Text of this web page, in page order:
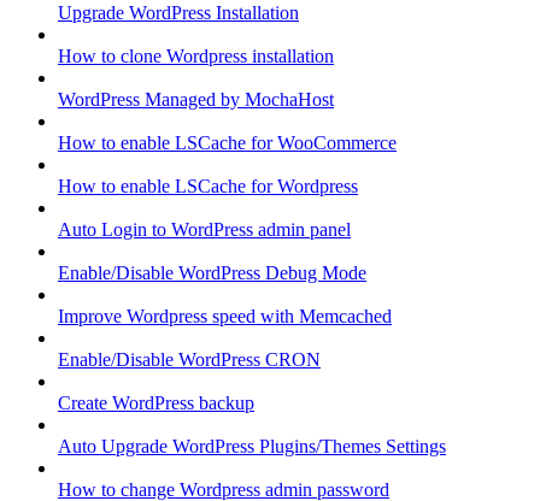
Upgrade WordPress Installation
How to clone Wordpress installation
WordPress Managed by MochaHost
How to enable LSCache for WooCommerce
How to enable LSCache for Wordpress
Auto Login to WordPress admin panel
Enable/Disable WordPress Debug Mode
Improve Wordpress speed with Memcached
Enable/Disable WordPress CRON
Create WordPress backup
Auto Upgrade WordPress Plugins/Themes Settings
How to change Wordpress admin password